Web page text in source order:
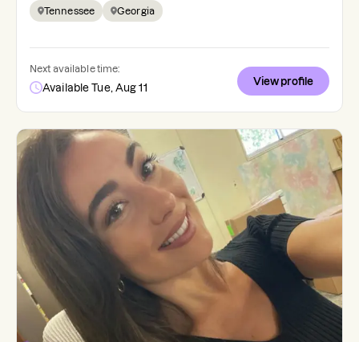
Tennessee Georgia
Next available time:
Available Tue, Aug 11
View profile